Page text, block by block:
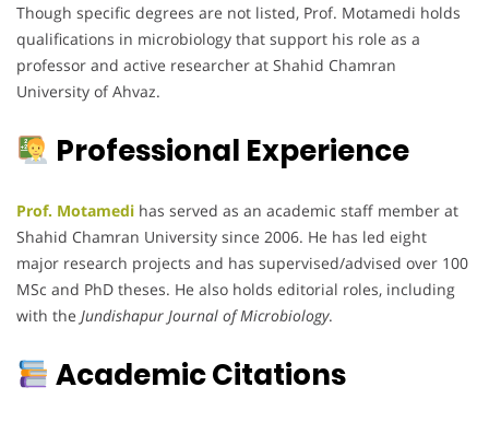
Though specific degrees are not listed, Prof. Motamedi holds
qualifications in microbiology that support his role as a
professor and active researcher at Shahid Chamran
University of Ahvaz.
Professional Experience
Prof. Motamedi has served as an academic staff member at
Shahid Chamran University since 2006. He has led eight
major research projects and has supervised/advised over 100
MSc and PhD theses. He also holds editorial roles, including
with the Jundishapur Journal of Microbiology.
Academic Citations